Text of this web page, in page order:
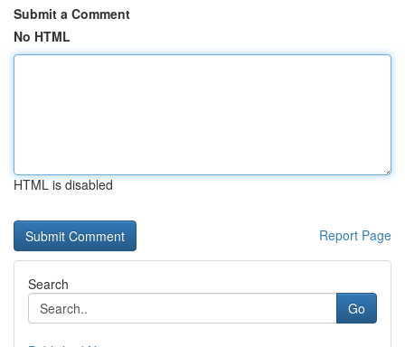
Submit a Comment
No HTML
HTML is disabled
Report Page
Search
Go